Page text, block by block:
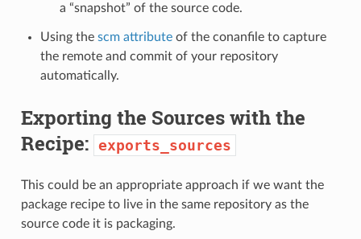
a “snapshot” of the source code.
Using the scm attributeof the conanfile to capture
the remote and commit of your repository
automatically.
Exporting the Sources with the
Recipe: exports_sources
This could be an appropriate approach if we want the
package recipe to live in the same repository as the
source code it is packaging.